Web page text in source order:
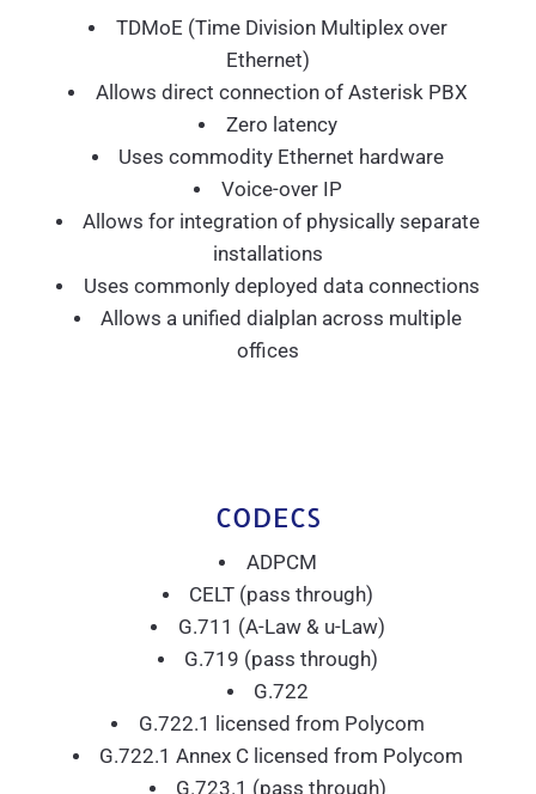
TDMoE (Time Division Multiplex over
Ethernet)
Allows direct connection of Asterisk PBX
Zero latency
Uses commodity Ethernet hardware
Voice-over IP
Allows for integration of physically separate
installations
Uses commonly deployed data connections
Allows a unified dialplan across multiple
offices
CODECS
ADPCM
CELT (pass through)
G.711 (A-Law & u-Law)
G.719 (pass through)
G.722
G.722.1 licensed from Polycom
G.722.1 Annex C licensed from Polycom
G.723.1 (pass through)